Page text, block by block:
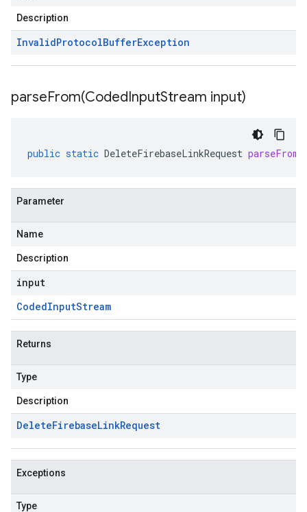
Description
InvalidProtocolBufferException
parseFrom(CodedInputStream input)
public static DeleteFirebaseLinkRequest parseFrom
Parameter
Name
Description
input
CodedInputStream
Returns
Type
Description
DeleteFirebaseLinkRequest
Exceptions
Type